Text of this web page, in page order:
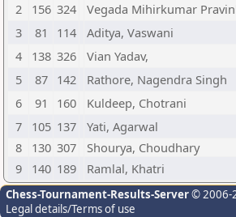
2
156 324 Vegada Mihirkumar
3
81 114 Aditya, Vaswani
4
138 326 Vian Yadav,
5
87 142 Rathore, Nagendra Singh
6
91 160 Kuldeep, Chotrani
7
105 137 Yati, Agarwal
8
130 307 Shourya, Choudhary
9
140 189 Ramlal, Khatri
Chess-Tournament-Results-Server© 2006-
Legal details/Terms of use